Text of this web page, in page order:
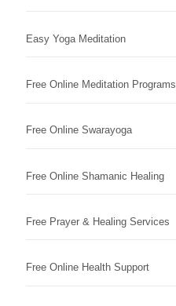
Easy Yoga Meditation
Free Online Meditation Programs
Free Online Swarayoga
Free Online Shamanic Healing
Free Prayer & Healing Services
Free Online Health Support